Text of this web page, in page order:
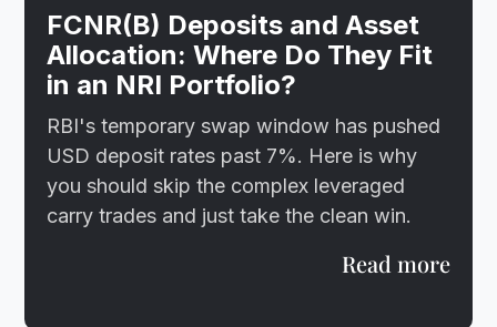
FCNR(B) Deposits and Asset
Allocation: Where Do They Fit
in an NRI Portfolio?
RBI's temporary swap window has pushed
USD deposit rates past 7%. Here is why
you should skip the complex leveraged
carry trades and just take the clean win.
Read more